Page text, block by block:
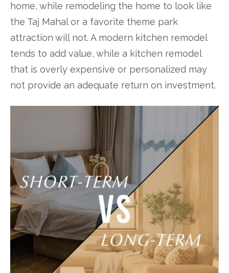
home, while remodeling the home to look like
the Taj Mahal or a favorite theme park
attraction will not. A modern kitchen remodel
tends to add value, while a kitchen remodel
that is overly expensive or personalized may
not provide an adequate return on investment.